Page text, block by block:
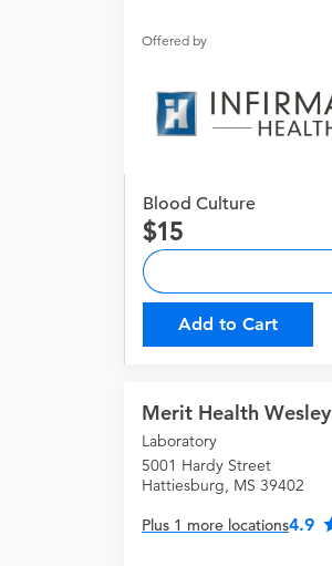
Offered by
Blood Culture
15
Add to Cart
Merit Health Wesley
Laboratory
5001 Hardy Street
Hattiesburg, MS 39402
Plus 1 more locations4.9